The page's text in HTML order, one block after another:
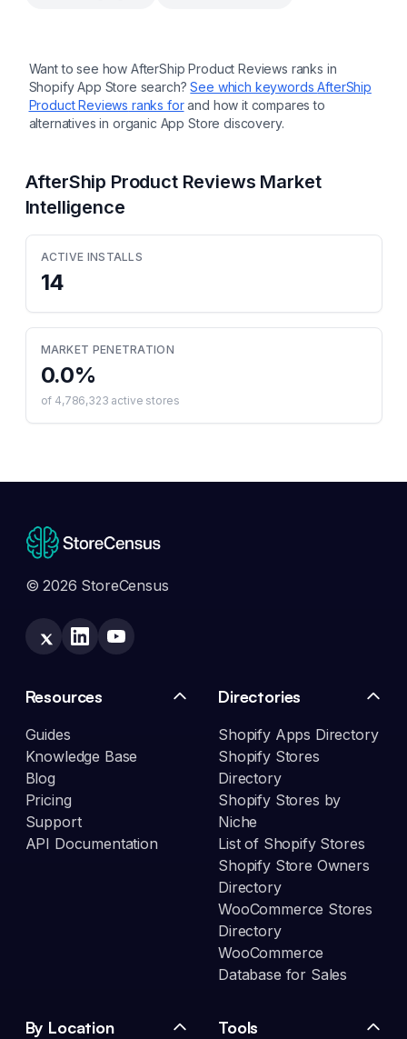
Want to see how AfterShip Product Reviews ranks in
Shopify App Store search? See which keywordsAfterShip
Product Reviews ranks for and how it compares to
alternatives in organic App Store discovery.
AfterShip Product Reviews Market
Intelligence
ACTIVE INSTALLS
14
MARKET PENETRATION
0.0%
of 4,786,323 active stores
© 2026 StoreCensus
Resources
Guides
Knowledge Base
Blog
Pricing
Support
API Documentation
Directories
Shopify Apps Directory
Shopify Stores
Directory
Shopify Stores by
Niche
List of Shopify Stores
Shopify Store Owners
Directory
WooCommerce Stores
Directory
WooCommerce
Database for Sales
By Location Tools